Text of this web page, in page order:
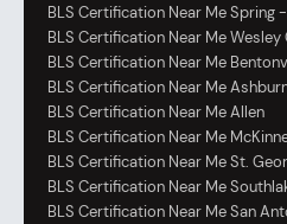
BLS Certification Near Me Spring
BLS Certification Near Me Wesley
BLS Certification Near Me
BLS Certification Near Me
BLS Certification Near Me Allen
BLS Certification Near Me
BLS Certification Near Me St.
BLS Certification Near Me
BLS Certification Near Me San